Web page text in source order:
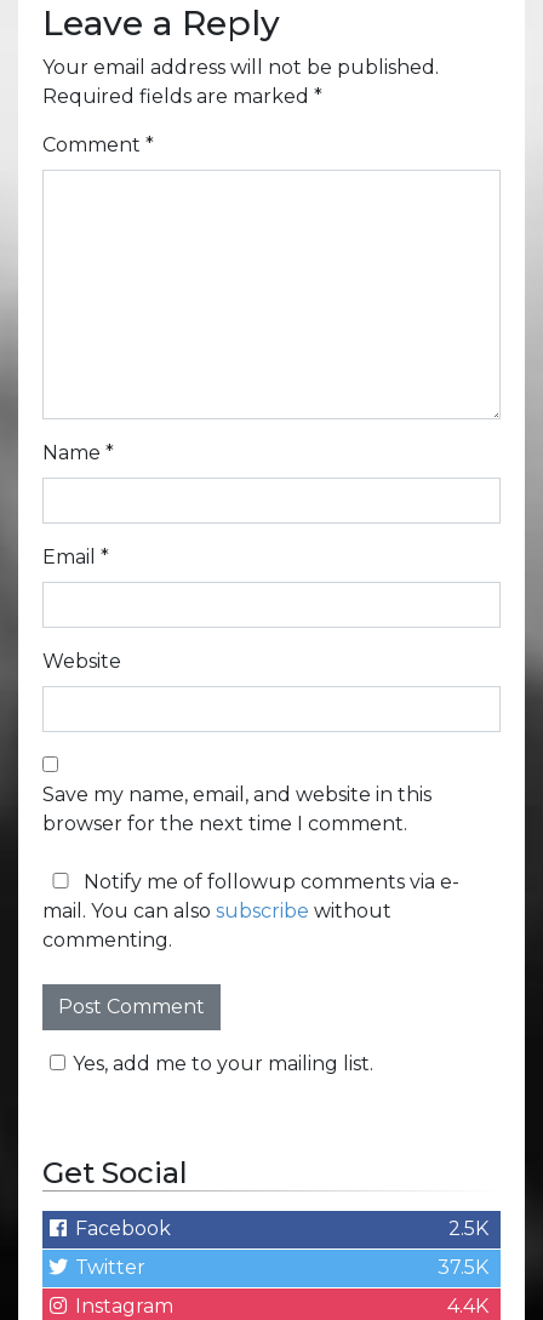
Leave a Reply
Your email address will not be published.
Required fields are marked *
Comment *
Name *
Email *
Website
Save my name, email, and website in this
browser for the next time I comment.
Notify me of followup comments via e-
mail. You can also subscribe without
commenting.
Yes, add me to your mailing list.
Get Social
Facebook
2.5K
Twitter
37.5K
Instagram
4.4K